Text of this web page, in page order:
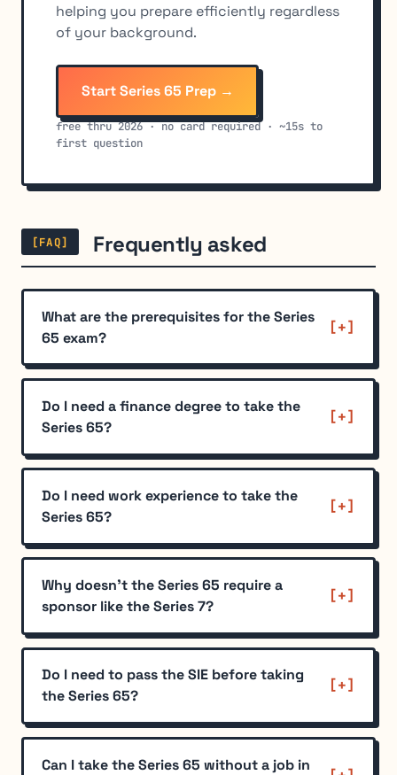
helping you prepare efficiently regardless
of your background.
Start Series 65 Prep →
free thru 2026 · no card required · ~15s to
first question
[FAQ] Frequently asked
What are the prerequisites for the Series
65 exam?
Do I need a finance degree to take the
Series 65?
Do I need work experience to take the
Series 65?
Why doesn't the Series 65 require a
sponsor like the Series 7?
Do I need to pass the SIE before taking
the Series 65?
Can I take the Series 65 without a job in